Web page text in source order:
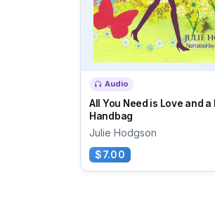
Audio
All You Need is Love and a
Handbag
Julie Hodgson
$7.00